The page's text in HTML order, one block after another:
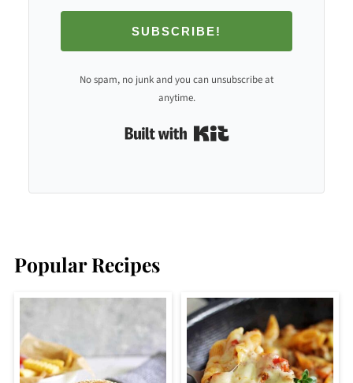
SUBSCRIBE!
No spam, no junk and you can unsubscribe at
anytime.
Built with Kit
Popular Recipes